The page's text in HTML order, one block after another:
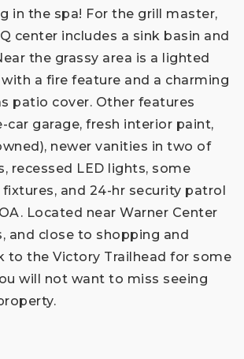
in the spa! For the grill master,
center includes a sink basin and
the grassy area is a lighted
a fire feature and a charming
patio cover. Other features
car garage, fresh interior paint,
newer vanities in two of
recessed LED lights, some
and 24-hr security patrol
Located near Warner Center
and close to shopping and
to the Victory Trailhead for some
will not want to miss seeing